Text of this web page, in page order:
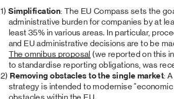
Simplification: The EU Compass sets the
administrative burden for companies by at
least 35% in various areas. In particular,
and EU administrative decisions are to be
The omnibus proposal (we reported on this
to standardise reporting obligations, was
Removing obstacles to the single market:
strategy is intended to modernise
obstacles within the EU.